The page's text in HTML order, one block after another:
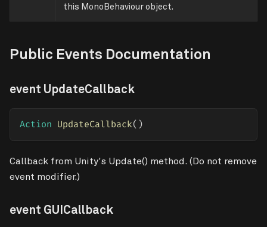
this MonoBehaviour object.
Public Events Documentation
event UpdateCallback
Action UpdateCallback( )
Callback from Unity's Update() method. (Do not remove
event modifier.)
event GUICallback